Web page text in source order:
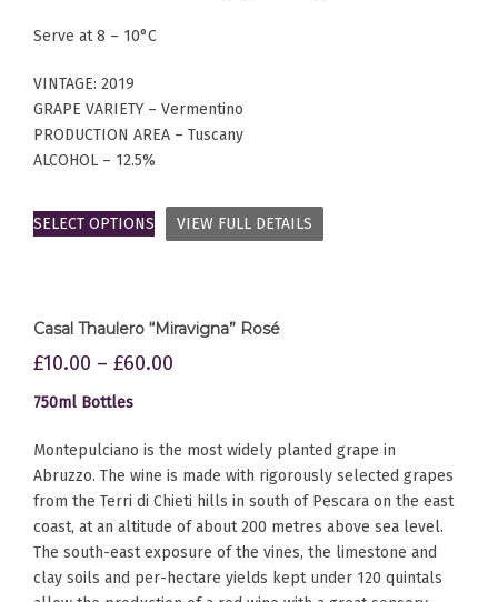
Serve at 8 – 10°C
VINTAGE: 2019
GRAPE VARIETY – Vermentino
PRODUCTION AREA – Tuscany
ALCOHOL – 12.5%
SELECT OPTIONS VIEW FULL DETAILS
Casal Thaulero “Miravigna” Rosé
£10.00 – £60.00
750ml Bottles
Montepulciano is the most widely planted grape in
Abruzzo. The wine is made with rigorously selected grapes
from the Terri di Chieti hills in south of Pescara on the east
coast, at an altitude of about 200 metres above sea level.
The south-east exposure of the vines, the limestone and
clay soils and per-hectare yields kept under 120 quintals